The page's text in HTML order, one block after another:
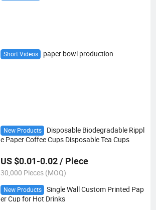
Short Videos paper bowl production
New Products
Disposable Biodegradable Rippl
e Paper Coffee Cups Disposable Tea Cups
US $0.01-0.02 / Piece
30,000 Pieces (MOQ)
New Products
Single Wall Custom Printed Pap
er Cup for Hot Drinks